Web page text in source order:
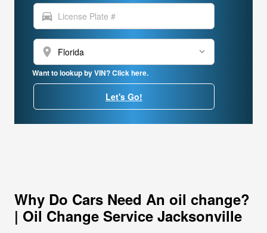
directions_car
location_on
Want to lookup by VIN? Click here.
Let's Go!
Why Do Cars Need An oil change?
| Oil Change Service Jacksonville